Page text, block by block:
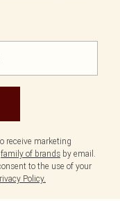
receive marketing
family of brands by email.
to the use of your
Policy.